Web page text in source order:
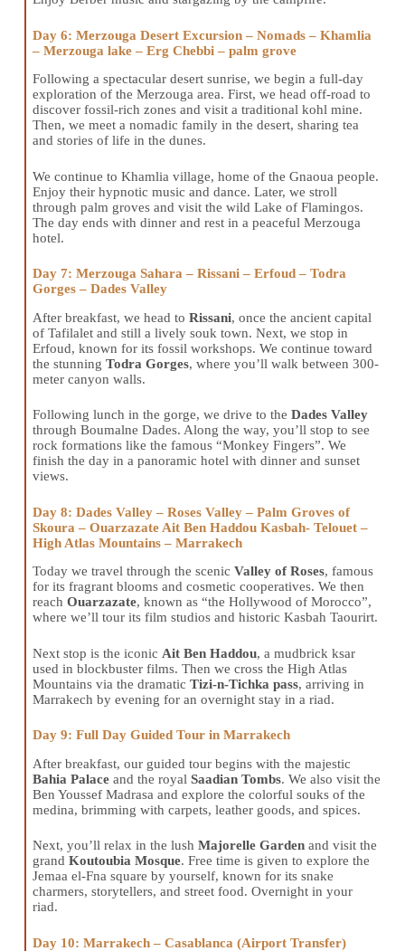
Day 6: Merzouga Desert Excursion – Nomads – Khamlia
– Merzouga lake – Erg Chebbi – palm grove
Following a spectacular desert sunrise, we begin a full-day
exploration of the Merzouga area. First, we head off-road to
discover fossil-rich zones and visit a traditional kohl mine.
Then, we meet a nomadic family in the desert, sharing tea
and stories of life in the dunes.
We continue to Khamlia village, home of the Gnaoua people.
Enjoy their hypnotic music and dance. Later, we stroll
through palm groves and visit the wild Lake of Flamingos.
The day ends with dinner and rest in a peaceful Merzouga
hotel.
Day 7: Merzouga Sahara – Rissani – Erfoud – Todra
Gorges – Dades Valley
After breakfast, we head to Rissani, once the ancient capital
of Tafilalet and still a lively souk town. Next, we stop in
Erfoud, known for its fossil workshops. We continue toward
the stunning Todra Gorges, where you’ll walk between 300-
meter canyon walls.
Following lunch in the gorge, we drive to the Dades Valley
through Boumalne Dades. Along the way, you’ll stop to see
rock formations like the famous “Monkey Fingers”. We
finish the day in a panoramic hotel with dinner and sunset
views.
Day 8: Dades Valley – Roses Valley – Palm Groves of
Skoura – Ouarzazate Ait Ben Haddou Kasbah- Telouet –
High Atlas Mountains – Marrakech
Today we travel through the scenic Valley of Roses, famous
for its fragrant blooms and cosmetic cooperatives. We then
reach Ouarzazate, known as “the Hollywood of Morocco”,
where we’ll tour its film studios and historic Kasbah Taourirt.
Next stop is the iconic Ait Ben Haddou, a mudbrick ksar
used in blockbuster films. Then we cross the High Atlas
Mountains via the dramatic Tizi-n-Tichka pass, arriving in
Marrakech by evening for an overnight stay in a riad.
Day 9: Full Day Guided Tour in Marrakech
After breakfast, our guided tour begins with the majestic
Bahia Palace and the royal Saadian Tombs. We also visit the
Ben Youssef Madrasa and explore the colorful souks of the
medina, brimming with carpets, leather goods, and spices.
Next, you’ll relax in the lush Majorelle Garden and visit the
grand Koutoubia Mosque. Free time is given to explore the
Jemaa el-Fna square by yourself, known for its snake
charmers, storytellers, and street food. Overnight in your
riad.
Day 10: Marrakech – Casablanca (Airport Transfer)